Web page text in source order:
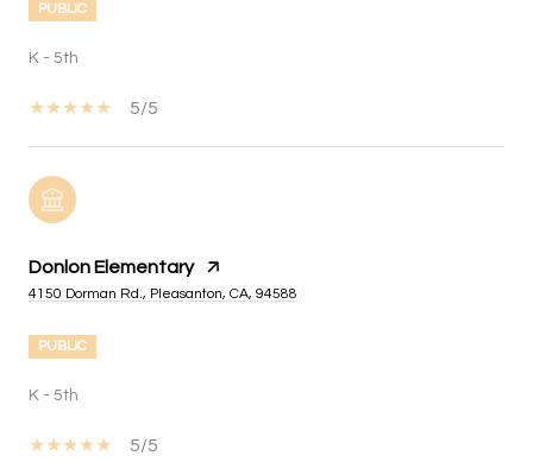
PUBLIC
K - 5th
5/5
Donlon Elementary
4150 Dorman Rd., Pleasanton, CA, 94588
PUBLIC
K - 5th
5/5